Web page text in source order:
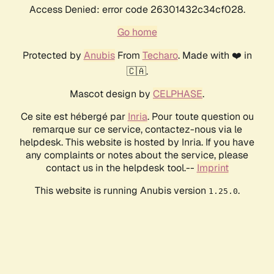
Access Denied: error code 26301432c34cf028.
Go home
Protected by AnubisFrom Techaro. Made with ❤️ in
🇨🇦.
Mascot design by CELPHASE.
Ce site est hébergé par Inria. Pour toute question ou
remarque sur ce service, contactez-nous via le
helpdesk. This website is hosted by Inria. If you have
any complaints or notes about the service, please
contact us in the helpdesk tool.-- Imprint
This website is running Anubis version 1.25.0.